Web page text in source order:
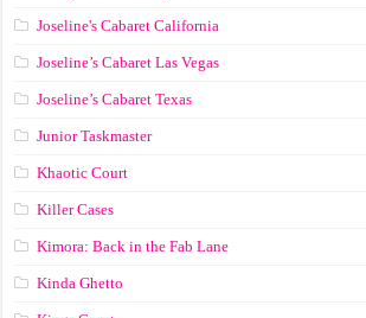
Joseline's Cabaret California
Joseline’s Cabaret Las Vegas
Joseline’s Cabaret Texas
Junior Taskmaster
Khaotic Court
Killer Cases
Kimora: Back in the Fab Lane
Kinda Ghetto